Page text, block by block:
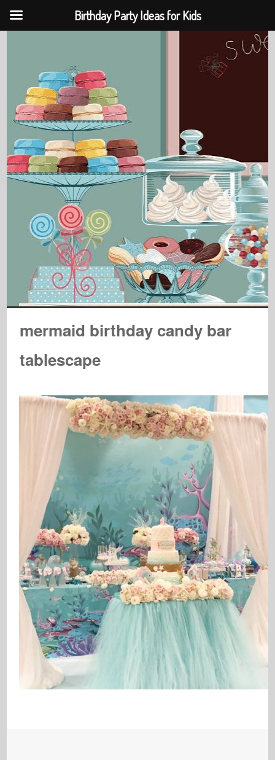
mermaid birthday candy bar
tablescape
Birthday Party Ideas for Kids